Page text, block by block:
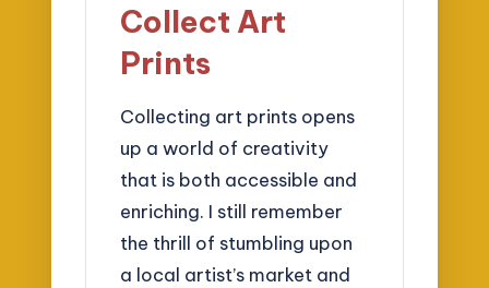
Collect Art
Prints
Collecting art prints opens
up a world of creativity
that is both accessible and
enriching. I still remember
the thrill of stumbling upon
a local artist’s market and